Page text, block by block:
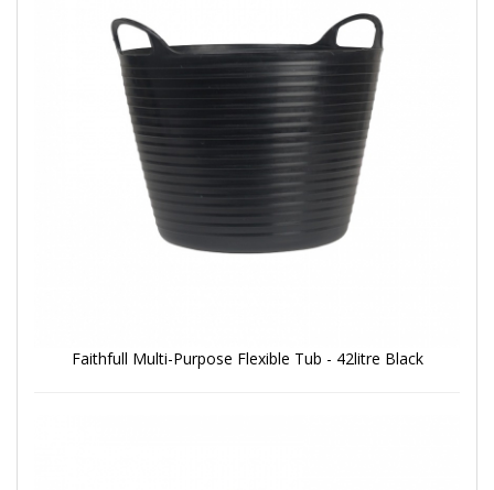
Faithfull Multi-Purpose Flexible Tub - 42litre Black